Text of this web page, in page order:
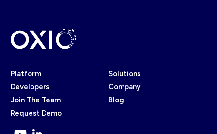
Platform
Solutions
Developers
Company
Join The Team
Blog
Request Demo